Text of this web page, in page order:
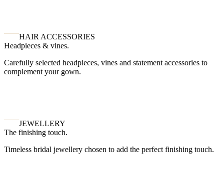
HAIR ACCESSORIES
Headpieces & vines.
Carefully selected headpieces, vines and statement accessories to
complement your gown.
JEWELLERY
The finishing touch.
Timeless bridal jewellery chosen to add the perfect finishing touch.